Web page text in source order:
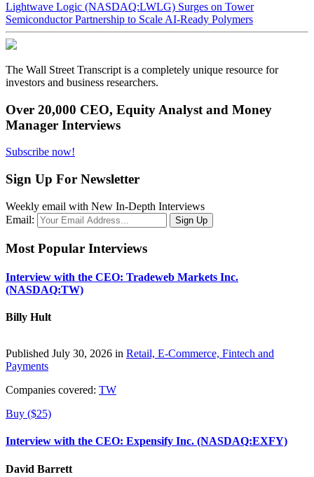
Lightwave Logic (NASDAQ:LWLG) Surges on Tower
Semiconductor Partnership to Scale AI-Ready Polymers
The Wall Street Transcript is a completely unique resource for
investors and business researchers.
Over 20,000 CEO, Equity Analyst and Money
Manager Interviews
Subscribe now!
Sign Up For Newsletter
Weekly email with New In-Depth Interviews
Email:
Most Popular Interviews
Interview with the CEO: Tradeweb Markets Inc.
(NASDAQ:TW)
Billy Hult
Published July 30, 2026 in Retail, E-Commerce, Fintech and
Payments
Companies covered: TW
Buy ($25)
Interview with the CEO: Expensify Inc. (NASDAQ:EXFY)
David Barrett